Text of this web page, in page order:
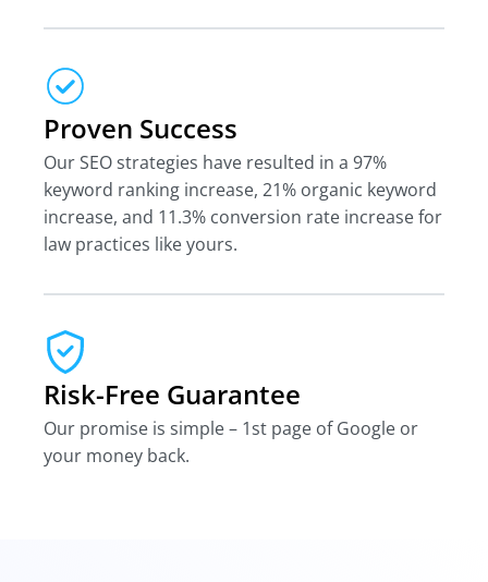
Proven Success
Our SEO strategies have resulted in a 97%
keyword ranking increase, 21% organic keyword
increase, and 11.3% conversion rate increase for
law practices like yours.
Risk-Free Guarantee
Our promise is simple – 1st page of Google or
your money back.